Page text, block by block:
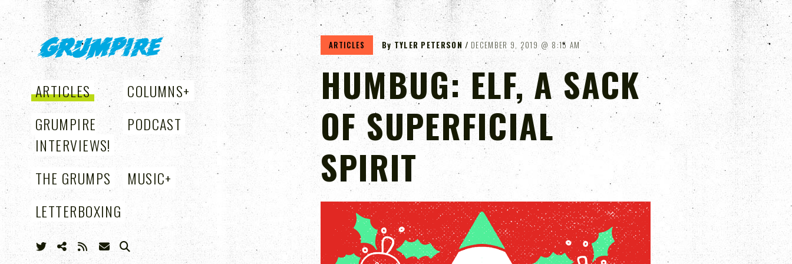
GRUMPIRE
ARTICLES COLUMNS+
GRUMPIRE
INTERVIEWS!
PODCAST
THE GRUMPS MUSIC+
+
LETTERBOXING
SEARCH
ARTICLES ByTYLER PETERSON DECEMBER 9, 2019 8:15 AM
HUMBUG: ELF, A SACK
OF SUPERFICIAL
SPIRIT